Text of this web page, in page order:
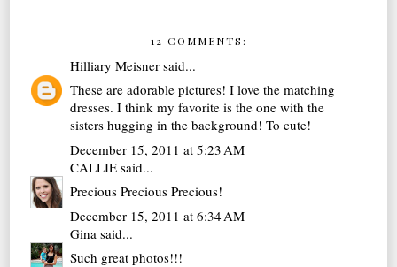
12 COMMENTS:
Hilliary Meisner said...
These are adorable pictures! I love the matching
dresses. I think my favorite is the one with the
sisters hugging in the background! To cute!
December 15, 2011 at 5:23 AM
CALLIE said...
Precious Precious Precious!
December 15, 2011 at 6:34 AM
Gina said...
Such great photos!!!